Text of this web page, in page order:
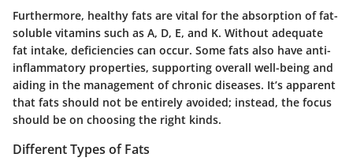
Furthermore, healthy fats are vital for the absorption of fat-
soluble vitamins such as A, D, E, and K. Without adequate
fat intake, deficiencies can occur. Some fats also have anti-
inflammatory properties, supporting overall well-being and
aiding in the management of chronic diseases. It’s apparent
that fats should not be entirely avoided; instead, the focus
should be on choosing the right kinds.
Different Types of Fats